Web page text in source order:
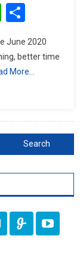
June 2020
better time
More…
Search